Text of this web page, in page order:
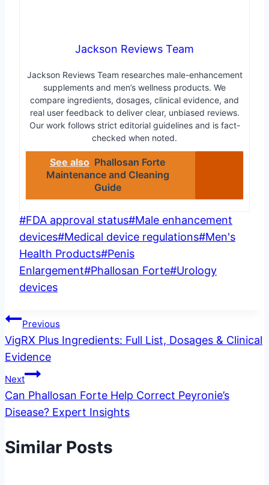
Jackson Reviews Team
Jackson Reviews Team researches male-enhancement
supplements and men’s wellness products. We
compare ingredients, dosages, clinical evidence, and
real user feedback to deliver clear, unbiased reviews.
Our work follows strict editorial guidelines and is fact-
checked when noted.
See also Phallosan Forte
Maintenance and Cleaning
Guide
Post
Tags:
#FDA approval status#Male enhancement
devices#Medical device regulations#Men's
Health Products#Penis
Enlargement#Phallosan Forte#Urology
devices
Post
navigation
Previous
VigRX Plus Ingredients: Full List, Dosages & Clinical
Evidence
Next
Can Phallosan Forte Help Correct Peyronie’s
Disease? Expert Insights
Similar Posts